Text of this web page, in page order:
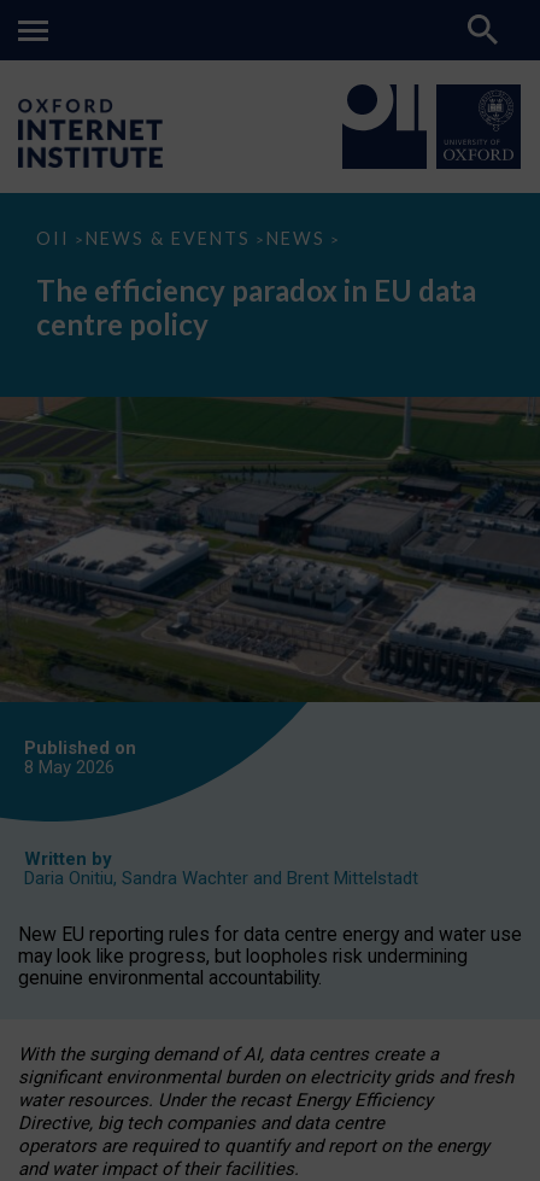
OII > NEWS & EVENTS > NEWS >
The
paradox
data
The efficiency paradox in EU data
centre policy
Published on
8 May 2026
Written by
Daria Onitiu, Sandra Wachter and Brent Mittelstadt
New EU reporting rules for data centre energy and water use
may look like progress, but loopholes risk undermining
genuine environmental accountability.
With the surging demand of AI, data centres create a
significant environmental burden on electricity grids and fresh
water resources. Under the recast Energy Efficiency
Directive, big tech companies and data centre
operators are required to quantify and report on the energy
and water impact of their facilities.